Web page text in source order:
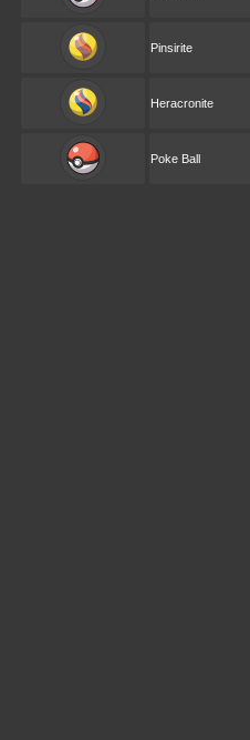
Pinsirite
Heracronite
Poke Ball